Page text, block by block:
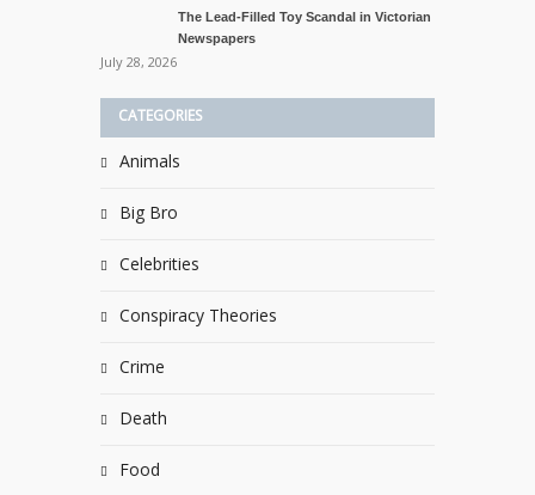
The Lead-Filled Toy Scandal in Victorian
Newspapers
July 28, 2026
CATEGORIES
Animals
Big Bro
Celebrities
Conspiracy Theories
Crime
Death
Food